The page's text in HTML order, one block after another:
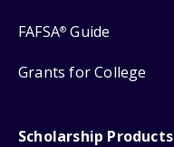
FAFSA® Guide
Grants for College
Scholarship Products